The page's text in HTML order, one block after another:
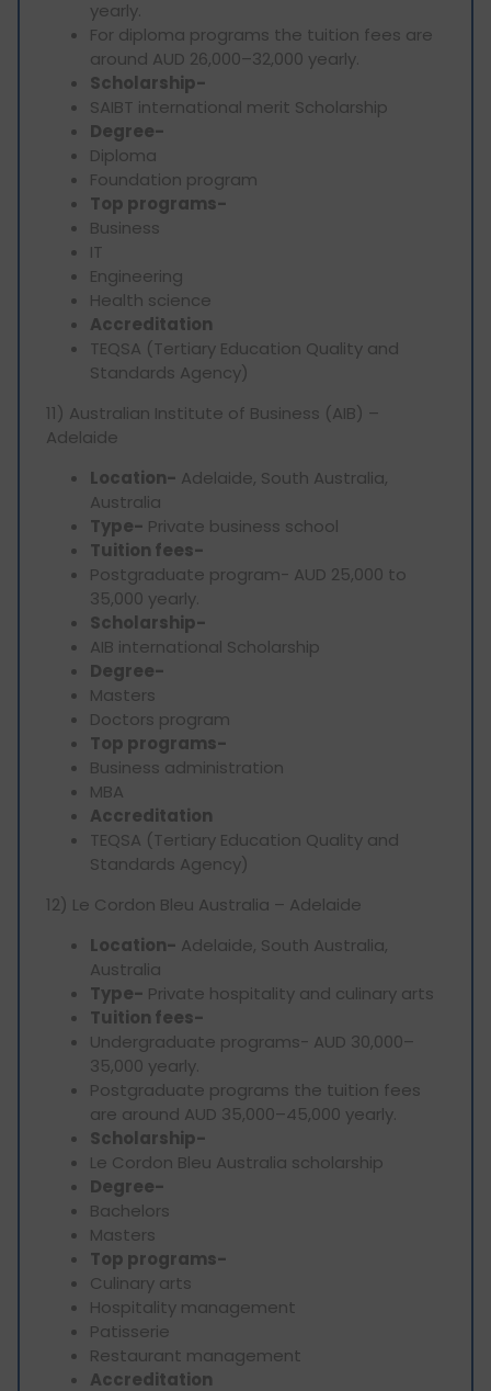
yearly.
For diploma programs the tuition fees are
around AUD 26,000–32,000 yearly.
Scholarship-
SAIBT international merit Scholarship
Degree-
Diploma
Foundation program
Top programs-
Business
IT
Engineering
Health science
Accreditation
TEQSA (Tertiary Education Quality and
Standards Agency)
11) Australian Institute of Business (AIB) –
Adelaide
Location- Adelaide, South Australia,
Australia
Type- Private business school
Tuition fees-
Postgraduate program- AUD 25,000 to
35,000 yearly.
Scholarship-
AIB international Scholarship
Degree-
Masters
Doctors program
Top programs-
Business administration
MBA
Accreditation
TEQSA (Tertiary Education Quality and
Standards Agency)
12) Le Cordon Bleu Australia – Adelaide
Location- Adelaide, South Australia,
Australia
Type- Private hospitality and culinary arts
Tuition fees-
Undergraduate programs- AUD 30,000–
35,000 yearly.
Postgraduate programs the tuition fees
are around AUD 35,000–45,000 yearly.
Scholarship-
Le Cordon Bleu Australia scholarship
Degree-
Bachelors
Masters
Top programs-
Culinary arts
Hospitality management
Patisserie
Restaurant management
Accreditation